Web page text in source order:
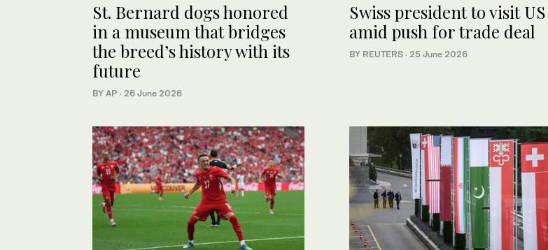
St. Bernard dogs honored
in a museum that bridges
the breed’s history with its
future
BY AP · 26 June 2026
Swiss president to visit US
amid push for trade deal
BY REUTERS · 25 June 2026